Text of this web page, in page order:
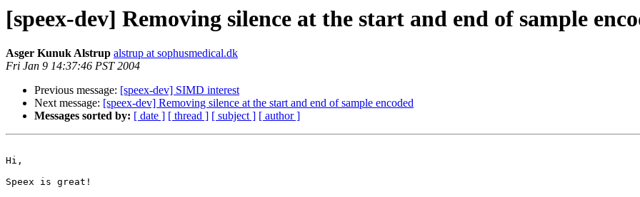
[speex-dev] Removing silence at the start and end of sample
Asger Kunuk Alstrup alstrup at sophusmedical.dk
Fri Jan 9 14:37:46 PST 2004
Previous message: [speex-dev] SIMD interest
Next message: [speex-dev] Removing silence at the start and end of sample encoded
Messages sorted by: [ date ] [ thread ] [ subject ] [ author ]
Hi,
Speex is great!